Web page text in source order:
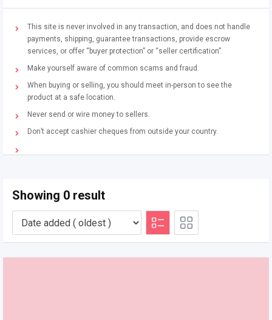
This site is never involved in any transaction, and does not handle
payments, shipping, guarantee transactions, provide escrow
services, or offer “buyer protection” or “seller certification”.
Make yourself aware of common scams and fraud.
When buying or selling, you should meet in-person to see the
product at a safe location.
Never send or wire money to sellers.
Don’t accept cashier cheques from outside your country.
Showing 0 result